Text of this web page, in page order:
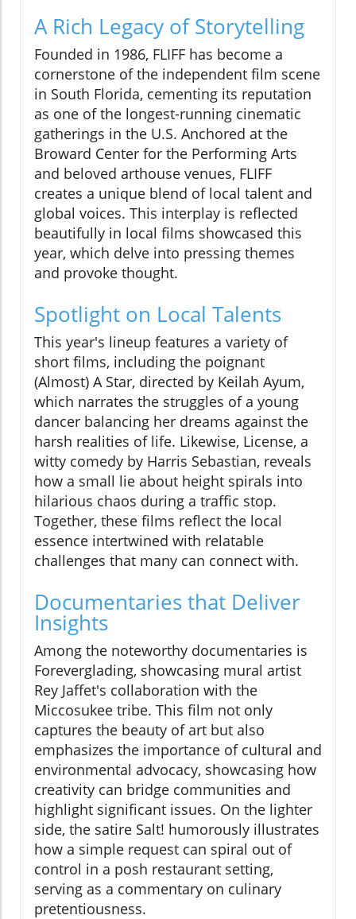
A Rich Legacy of Storytelling
Founded in 1986, FLIFF has become a
cornerstone of the independent film scene
in South Florida, cementing its reputation
as one of the longest-running cinematic
gatherings in the U.S. Anchored at the
Broward Center for the Performing Arts
and beloved arthouse venues, FLIFF
creates a unique blend of local talent and
global voices. This interplay is reflected
beautifully in local films showcased this
year, which delve into pressing themes
and provoke thought.
Spotlight on Local Talents
This year's lineup features a variety of
short films, including the poignant
(Almost) A Star, directed by Keilah Ayum,
which narrates the struggles of a young
dancer balancing her dreams against the
harsh realities of life. Likewise, License, a
witty comedy by Harris Sebastian, reveals
how a small lie about height spirals into
hilarious chaos during a traffic stop.
Together, these films reflect the local
essence intertwined with relatable
challenges that many can connect with.
Documentaries that Deliver
Insights
Among the noteworthy documentaries is
Foreverglading, showcasing mural artist
Rey Jaffet's collaboration with the
Miccosukee tribe. This film not only
captures the beauty of art but also
emphasizes the importance of cultural and
environmental advocacy, showcasing how
creativity can bridge communities and
highlight significant issues. On the lighter
side, the satire Salt! humorously illustrates
how a simple request can spiral out of
control in a posh restaurant setting,
serving as a commentary on culinary
pretentiousness.